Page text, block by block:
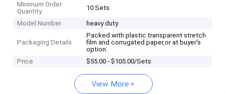
Minimum Order
Quantity
10 Sets
Model Number heavy duty
Packaging Details
Packed with plastic transparent stretch
film and corrugated paper,or at buyer's
option.
Price
$55.00 - $105.00/Sets
View More